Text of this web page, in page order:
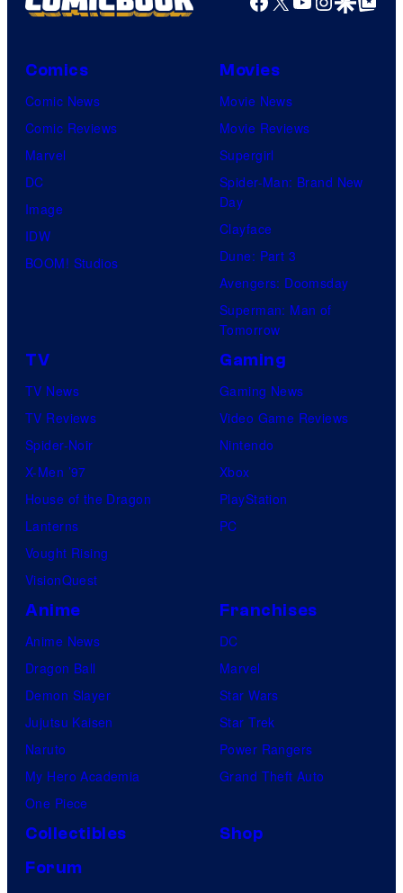
Comics
Comic News
Comic Reviews
Marvel
DC
Image
IDW
BOOM! Studios
Movies
Movie News
Movie Reviews
Supergirl
Spider-Man: Brand New
Day
Clayface
Dune: Part 3
Avengers: Doomsday
Superman: Man of
Tomorrow
TV
TV News
TV Reviews
Spider-Noir
X-Men ’97
House of the Dragon
Lanterns
Vought Rising
VisionQuest
Gaming
Gaming News
Video Game Reviews
Nintendo
Xbox
PlayStation
PC
Anime
Anime News
Dragon Ball
Demon Slayer
Jujutsu Kaisen
Naruto
My Hero Academia
One Piece
Franchises
DC
Marvel
Star Wars
Star Trek
Power Rangers
Grand Theft Auto
Collectibles
Shop
Forum